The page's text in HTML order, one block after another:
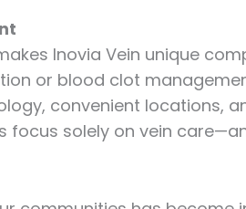
Inovia Vein unique
or blood clot
convenient locations,
focus solely on vein